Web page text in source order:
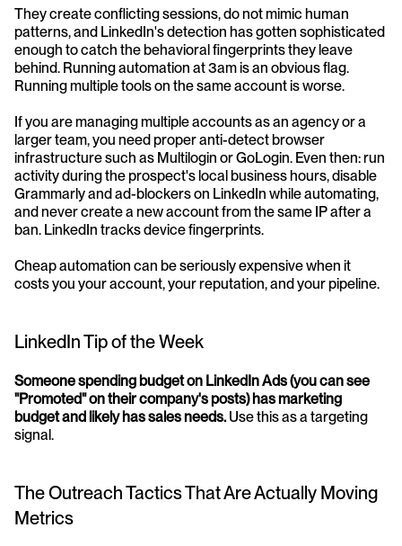
They create conflicting sessions, do not mimic human
patterns, and LinkedIn's detection has gotten sophisticated
enough to catch the behavioral fingerprints they leave
behind. Running automation at 3am is an obvious flag.
Running multiple tools on the same account is worse.
If you are managing multiple accounts as an agency or a
larger team, you need proper anti-detect browser
infrastructure such as Multilogin or GoLogin. Even then: run
activity during the prospect's local business hours, disable
Grammarly and ad-blockers on LinkedIn while automating,
and never create a new account from the same IP after a
ban. LinkedIn tracks device fingerprints.
Cheap automation can be seriously expensive when it
costs you your account, your reputation, and your pipeline.
LinkedIn Tip of the Week
Someone spending budget on LinkedIn Ads (you can see
"Promoted" on their company's posts) has marketing
budget and likely has sales needs. Use this as a targeting
signal.
The Outreach Tactics That Are Actually Moving
Metrics